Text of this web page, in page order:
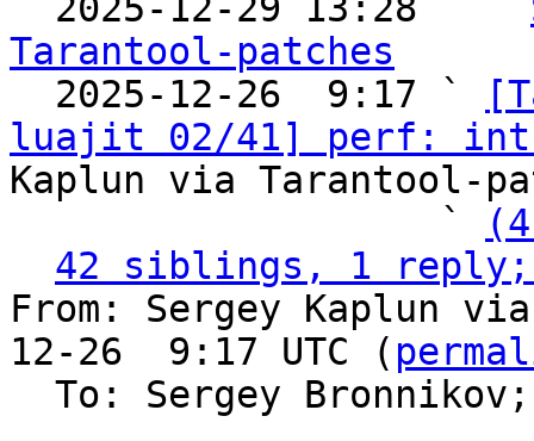
Tarantool-patches
2025-12-26  9:17 `
luajit 02/41] perf:
Kaplun via Tarantool-
                   `
42 siblings, 1 reply;
From: Sergey Kaplun
12-26  9:17 UTC (
To: Sergey